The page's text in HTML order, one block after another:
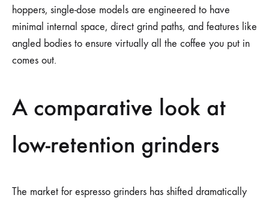
hoppers, single-dose models are engineered to have
minimal internal space, direct grind paths, and features like
angled bodies to ensure virtually all the coffee you put in
comes out.
A comparative look at
low-retention grinders
The market for espresso grinders has shifted dramatically